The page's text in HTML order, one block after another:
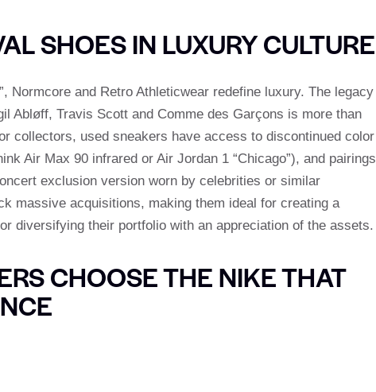
SHOES IN LUXURY CULTURE
Normcore and Retro Athleticwear redefine luxury. The legacy
Abløff, Travis Scott and Comme des Garçons is more than
collectors, used sneakers have access to discontinued color
Air Max 90 infrared or Air Jordan 1 “Chicago”), and pairings
exclusion version worn by celebrities or similar
massive acquisitions, making them ideal for creating a
diversifying their portfolio with an appreciation of the assets.
CHOOSE THE NIKE THAT